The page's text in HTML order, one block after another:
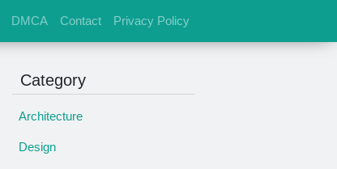
DMCA Contact Privacy Policy
Category
Architecture
Design